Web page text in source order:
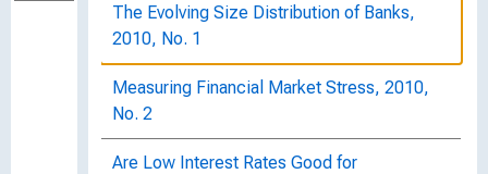
The Evolving Size Distribution of Banks,
2010, No. 1
Measuring Financial Market Stress, 2010,
No. 2
Are Low Interest Rates Good for